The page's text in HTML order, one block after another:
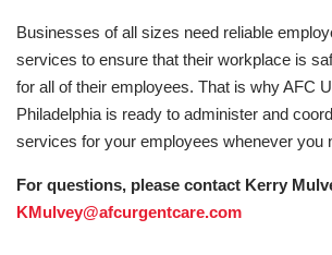
Businesses of all sizes need reliable
services to ensure that their workplace is
for all of their employees. That is why AFC
Philadelphia is ready to administer and
services for your employees whenever you
For questions, please contact Kerry
KMulvey@afcurgentcare.com